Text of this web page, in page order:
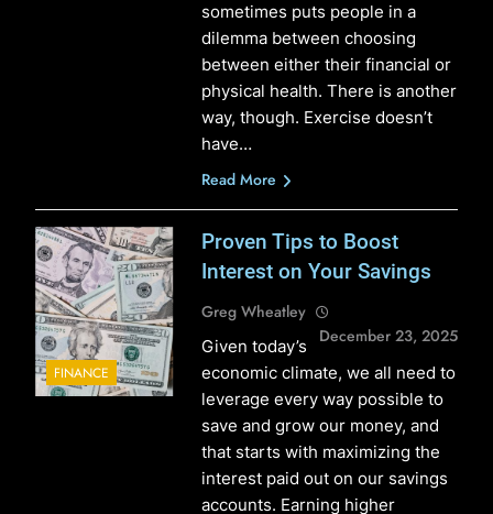
sometimes puts people in a
dilemma between choosing
between either their financial or
physical health. There is another
way, though. Exercise doesn’t
have…
Read More
FINANCE
Proven Tips to Boost
Interest on Your Savings
Greg Wheatley
December 23, 2025
Given today’s
economic climate, we all need to
leverage every way possible to
save and grow our money, and
that starts with maximizing the
interest paid out on our savings
accounts. Earning higher